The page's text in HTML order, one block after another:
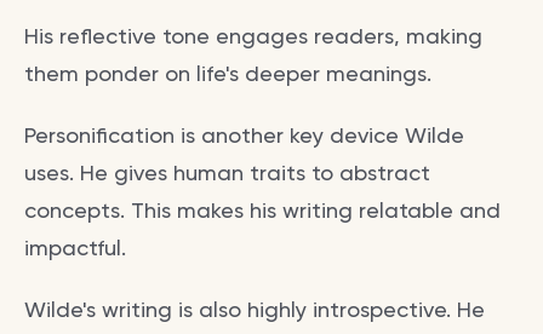
His reflective tone engages readers, making
them ponder on life's deeper meanings.
Personification is another key device Wilde
uses. He gives human traits to abstract
concepts. This makes his writing relatable and
impactful.
Wilde's writing is also highly introspective. He